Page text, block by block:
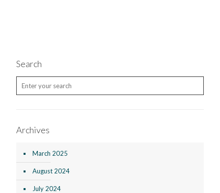
Search
Archives
March 2025
August 2024
July 2024